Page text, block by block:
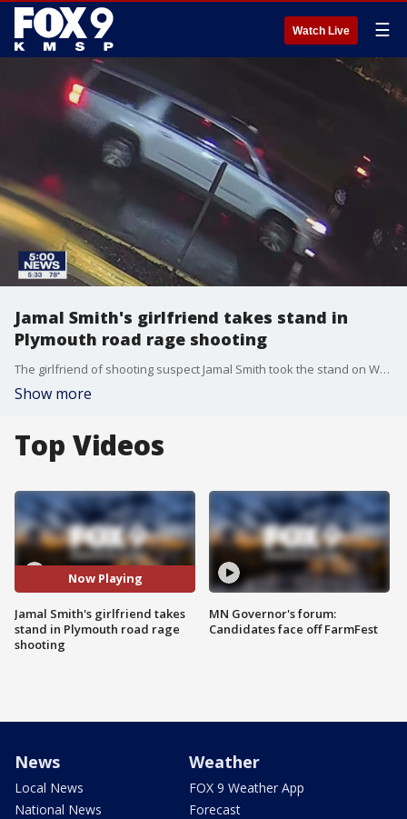
Watch Live ☰
Jamal Smith's girlfriend takes stand in
Plymouth road rage shooting
The girlfriend of shooting suspect Jamal Smith took the stand on Wednesday as the trial in the death of Jay Boughton continues.
Show more
Top Videos
Now Playing
Jamal Smith's girlfriend takes
stand in Plymouth road rage
shooting
MN Governor's forum:
Candidates face off FarmFest
News
Local News
National News
Weather
FOX 9 Weather App
Forecast